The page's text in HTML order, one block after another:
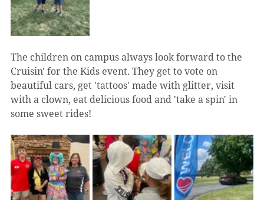
The children on campus always look forward to the
Cruisin' for the Kids event. They get to vote on
beautiful cars, get 'tattoos' made with glitter, visit
with a clown, eat delicious food and 'take a spin' in
some sweet rides!